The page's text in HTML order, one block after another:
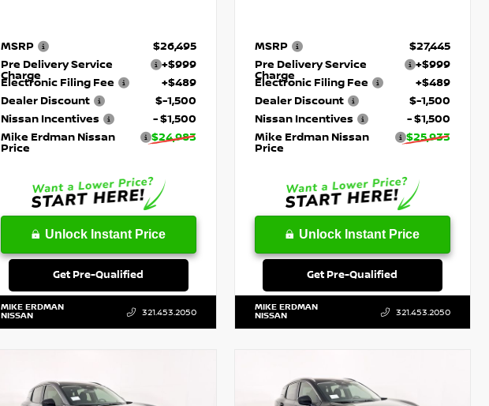
MSRP
$26,495
Pre Delivery Service
Charge
+$999
Electronic Filing Fee
+$489
Dealer Discount
$-1,500
Nissan Incentives
- $1,500
Mike Erdman Nissan
Price
$24,983
Unlock Instant Price
Get Pre-Qualified
MIKE ERDMAN
NISSAN 321.453.2050
MSRP
$27,445
Pre Delivery Service
Charge
+$999
Electronic Filing Fee
+$489
Dealer Discount
$-1,500
Nissan Incentives
- $1,500
Mike Erdman Nissan
Price
$25,933
Unlock Instant Price
Get Pre-Qualified
MIKE ERDMAN
NISSAN 321.453.2050